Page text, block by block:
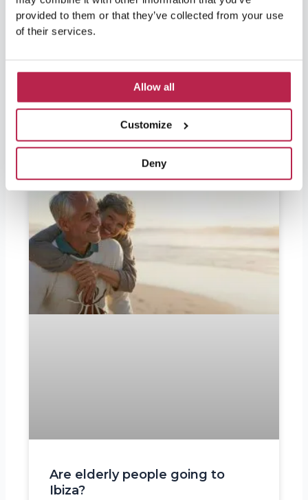
provided to them or that they’ve collected from your use
of their services.
Allow all
Customize
Deny
nature and culture. For visitors leaving soon
and wondering if they should bring euros, the
READ FURTHER "
Are elderly people going to
Ibiza?